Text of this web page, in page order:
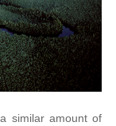
similar amount of